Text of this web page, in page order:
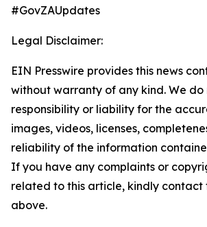
#GovZAUpdates
Legal Disclaimer:
EIN Presswire provides this news
without warranty of any kind. We
responsibility or liability for the
images, videos, licenses,
reliability of the information
If you have any complaints or
related to this article, kindly contact
above.